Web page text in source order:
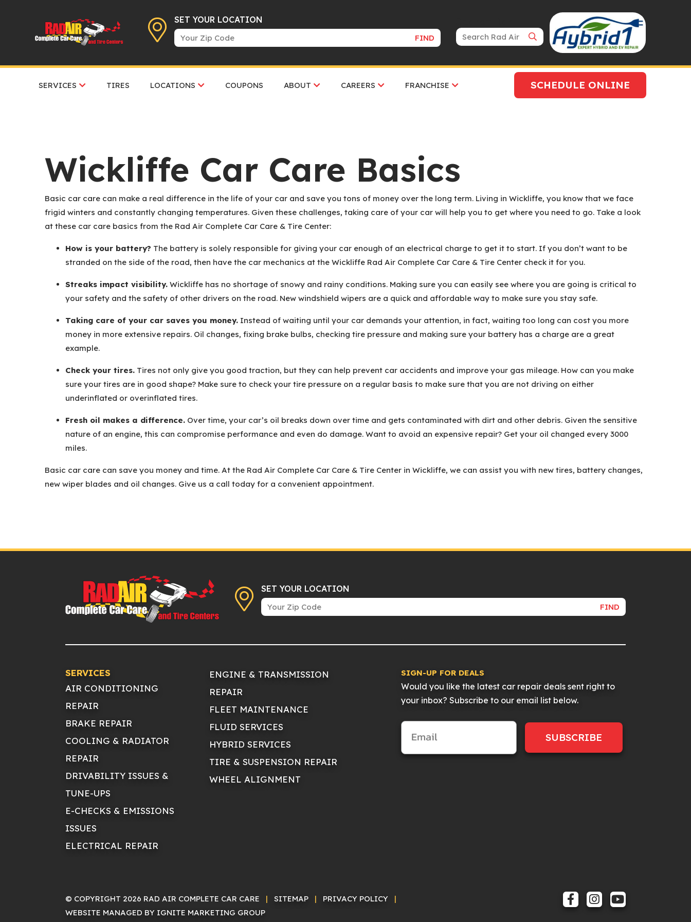
SET YOUR LOCATION
FIND
SERVICES TIRES LOCATIONS COUPONS ABOUT CAREERS FRANCHISE SCHEDULE ONLINE
Wickliffe Car Care Basics
Basic car care can make a real difference in the life of your car and save you tons of money over the long term. Living in Wickliffe, you know that we face
frigid winters and constantly changing temperatures. Given these challenges, taking care of your car will help you to get where you need to go. Take a look
at these car care basics from the Rad Air Complete Car Care & Tire Center:
How is your battery? The battery is solely responsible for giving your car enough of an electrical charge to get it to start. If you don’t want to be
stranded on the side of the road, then have the car mechanics at the Wickliffe Rad Air Complete Car Care & Tire Center check it for you.
Streaks impact visibility. Wickliffe has no shortage of snowy and rainy conditions. Making sure you can easily see where you are going is critical to
your safety and the safety of other drivers on the road. New windshield wipers are a quick and affordable way to make sure you stay safe.
Taking care of your car saves you money. Instead of waiting until your car demands your attention, in fact, waiting too long can cost you more
money in more extensive repairs. Oil changes, fixing brake bulbs, checking tire pressure and making sure your battery has a charge are a great
example.
Check your tires. Tires not only give you good traction, but they can help prevent car accidents and improve your gas mileage. How can you make
sure your tires are in good shape? Make sure to check your tire pressure on a regular basis to make sure that you are not driving on either
underinflated or overinflated tires.
Fresh oil makes a difference. Over time, your car’s oil breaks down over time and gets contaminated with dirt and other debris. Given the sensitive
nature of an engine, this can compromise performance and even do damage. Want to avoid an expensive repair? Get your oil changed every 3000
miles.
Basic car care can save you money and time. At the Rad Air Complete Car Care & Tire Center in Wickliffe, we can assist you with new tires, battery changes,
new wiper blades and oil changes. Give us a call today for a convenient appointment.
SET YOUR LOCATION
FIND
SERVICES
AIR CONDITIONING
REPAIR
BRAKE REPAIR
COOLING & RADIATOR
REPAIR
DRIVABILITY ISSUES &
TUNE-UPS
E-CHECKS & EMISSIONS
ISSUES
ELECTRICAL REPAIR
ENGINE & TRANSMISSION
REPAIR
FLEET MAINTENANCE
FLUID SERVICES
HYBRID SERVICES
TIRE & SUSPENSION REPAIR
WHEEL ALIGNMENT
SIGN-UP FOR DEALS
Would you like the latest car repair deals sent right to
your inbox? Subscribe to our email list below.
SUBSCRIBE
© COPYRIGHT 2026 RAD AIR COMPLETE CAR CARE | SITEMAP | PRIVACY POLICY
|
WEBSITE MANAGED BY IGNITE MARKETING GROUP
FACEBOOK
INSTAGRAM